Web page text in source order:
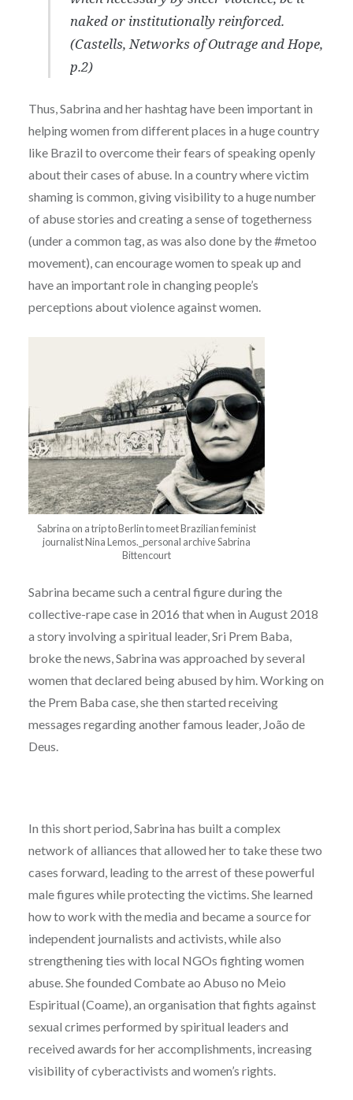
naked or institutionally reinforced.
(Castells, Networks of Outrage and Hope,
p.2)
Thus, Sabrina and her hashtag have been important in
helping women from different places in a huge country
like Brazil to overcome their fears of speaking openly
about their cases of abuse. In a country where victim
shaming is common, giving visibility to a huge number
of abuse stories and creating a sense of togetherness
(under a common tag, as was also done by the #metoo
movement), can encourage women to speak up and
have an important role in changing people’s
perceptions about violence against women.
Sabrina on a trip to Berlin to meet Brazilian feminist
journalist Nina Lemos._personal archive Sabrina
Bittencourt
Sabrina became such a central figure during the
collective-rape case in 2016 that when in August 2018
a story involving a spiritual leader, Sri Prem Baba,
broke the news, Sabrina was approached by several
women that declared being abused by him. Working on
the Prem Baba case, she then started receiving
messages regarding another famous leader, João de
Deus.
In this short period, Sabrina has built a complex
network of alliances that allowed her to take these two
cases forward, leading to the arrest of these powerful
male figures while protecting the victims. She learned
how to work with the media and became a source for
independent journalists and activists, while also
strengthening ties with local NGOs fighting women
abuse. She founded Combate ao Abuso no Meio
Espiritual (Coame), an organisation that fights against
sexual crimes performed by spiritual leaders and
received awards for her accomplishments, increasing
visibility of cyberactivists and women’s rights.